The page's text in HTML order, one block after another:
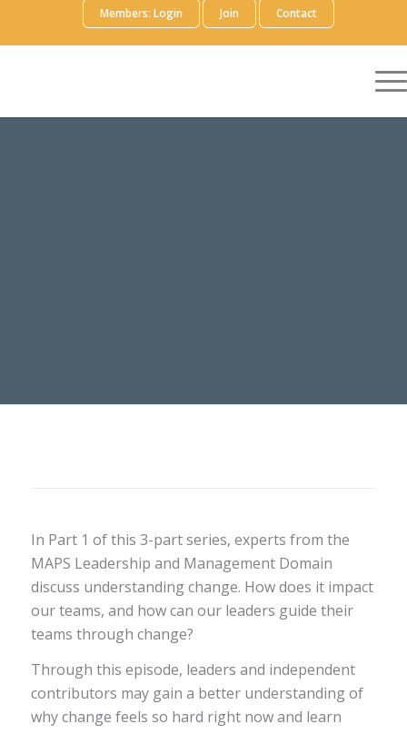
Members: Login Join Contact
In Part 1 of this 3-part series, experts from the
MAPS Leadership and Management Domain
discuss understanding change. How does it impact
our teams, and how can our leaders guide their
teams through change?
Through this episode, leaders and independent
contributors may gain a better understanding of
why change feels so hard right now and learn